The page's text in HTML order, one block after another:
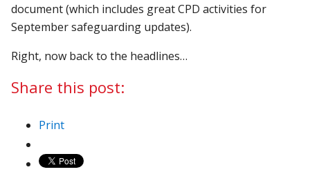
document (which includes great CPD activities for
September safeguarding updates).
Right, now back to the headlines…
Share this post:
Print